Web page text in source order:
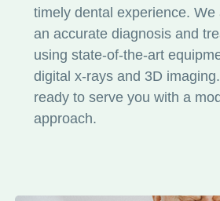
timely dental experience. We
an accurate diagnosis and
using state-of-the-art
digital x-rays and 3D
ready to serve you with a
approach.